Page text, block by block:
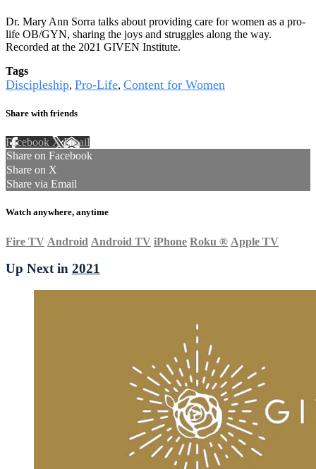
Dr. Mary Ann Sorra talks about providing care for women as a pro-
life OB/GYN, sharing the joys and struggles along the way.
Recorded at the 2021 GIVEN Institute.
Tags
Discipleship, Pro-Life, Content for Women
Share with friends
Facebook XEmail
Share on Facebook
Share on X
Share via Email
Watch anywhere, anytime
Fire TV Android Android TV iPhone Roku ® Apple TV
Up Next in 2021